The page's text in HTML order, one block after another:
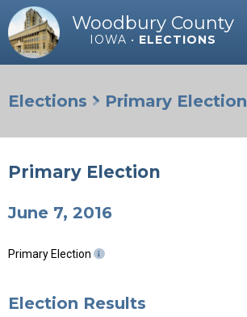
Woodbury County
IOWA • ELECTIONS
Elections Primary Election
Primary Election
June 7, 2016
Primary Election
Election Results